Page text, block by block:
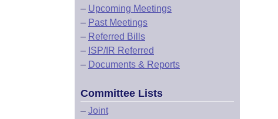
– Upcoming Meetings
– Past Meetings
– Referred Bills
– ISP/IR Referred
– Documents & Reports
Committee Lists
– Joint